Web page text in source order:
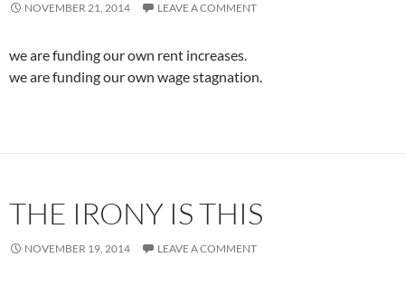
NOVEMBER 21, 2014 LEAVE A COMMENT
we are funding our own rent increases.
we are funding our own wage stagnation.
THE IRONY IS THIS
NOVEMBER 19, 2014 LEAVE A COMMENT